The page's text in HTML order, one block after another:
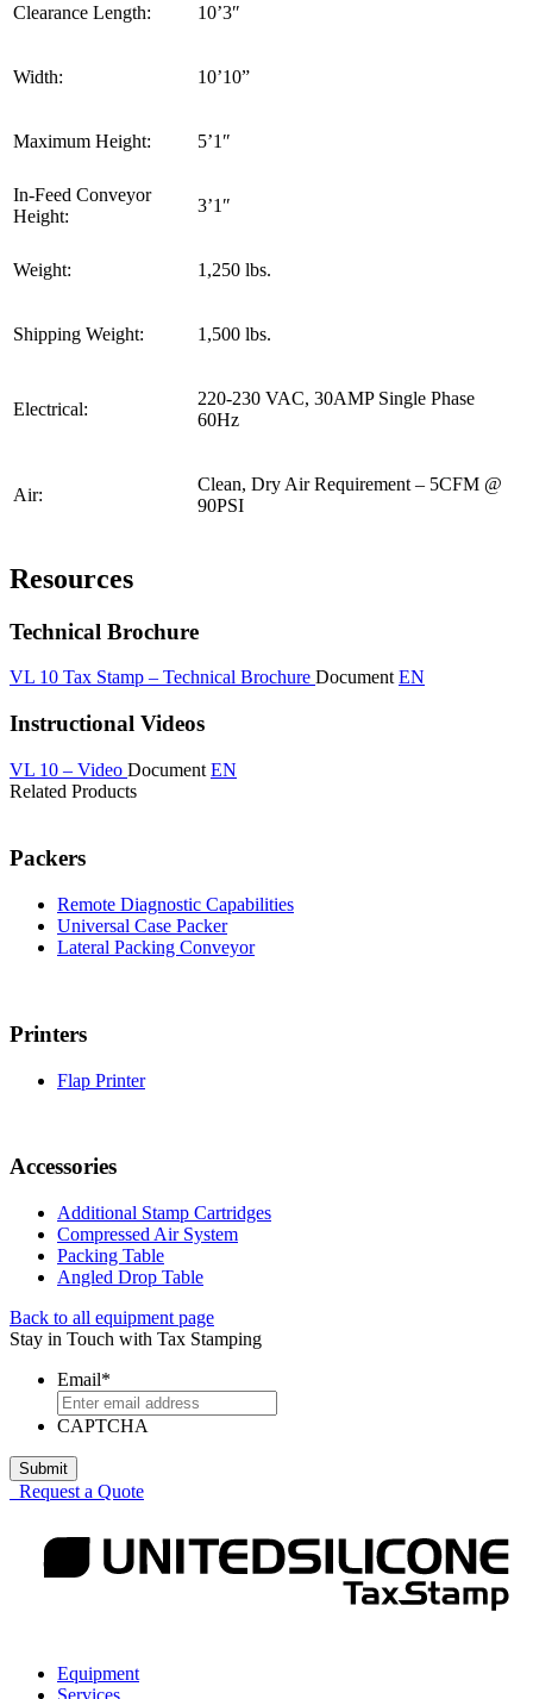
Clearance Length: 10’3″
Width: 10’10”
Maximum Height: 5’1″
In-Feed Conveyor
Height:
3’1″
Weight: 1,250 lbs.
Shipping Weight: 1,500 lbs.
Electrical:
220-230 VAC, 30AMP Single Phase
60Hz
Air:
Clean, Dry Air Requirement – 5CFM @
90PSI
Resources
Technical Brochure
VL 10 Tax Stamp – Technical Brochure Document EN
Instructional Videos
VL 10 – Video Document EN
Related Products
Packers
Remote Diagnostic Capabilities
Universal Case Packer
Lateral Packing Conveyor
Printers
Flap Printer
Accessories
Additional Stamp Cartridges
Compressed Air System
Packing Table
Angled Drop Table
Back to all equipment page
Stay in Touch with Tax Stamping
Comments
This
is
for
should
Email*
CAPTCHA
Request a Quote
Equipment
Services